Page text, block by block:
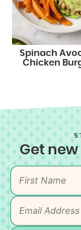
Spinach
Chicken
Get